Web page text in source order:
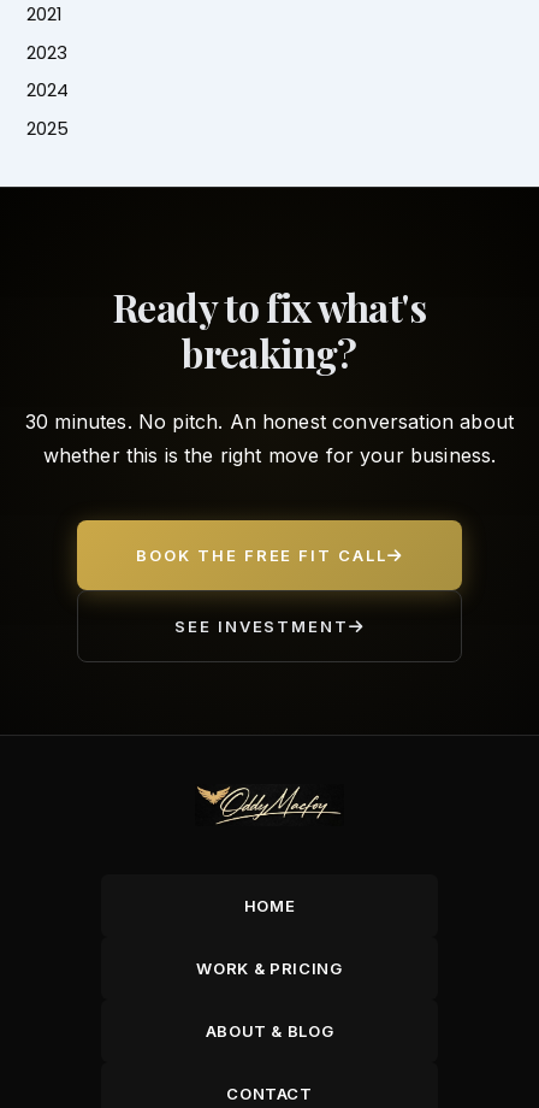
2021
2023
2024
2025
Ready to fix what's
breaking?
30 minutes. No pitch. An honest conversation about
whether this is the right move for your business.
BOOK THE FREE FIT CALL
SEE INVESTMENT
HOME
WORK & PRICING
ABOUT & BLOG
CONTACT